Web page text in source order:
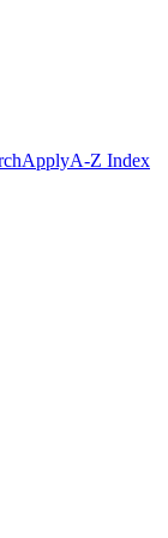
ApplyA-Z Index